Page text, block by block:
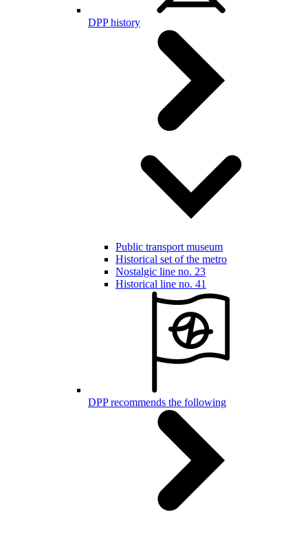
DPP history
Public transport museum
Historical set of the metro
Nostalgic line no. 23
Historical line no. 41
DPP recommends the following